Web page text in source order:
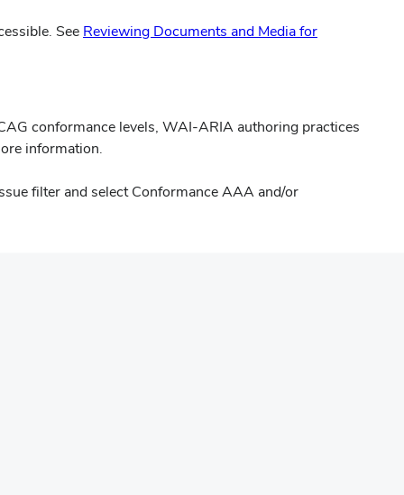
See Reviewing Documents and Media for
conformance levels, WAI-ARIA authoring practices
information.
filter and select Conformance AAA and/or